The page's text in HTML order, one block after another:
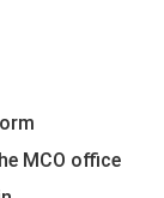
MCO office